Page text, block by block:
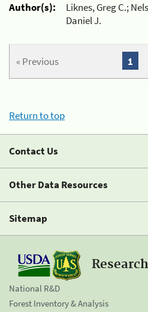
Author(s):
Liknes, Greg C.;
Daniel J.
« Previous 1
Return to top
Contact Us
Other Data Resources
Sitemap
National R&D
Forest Inventory & Analysis